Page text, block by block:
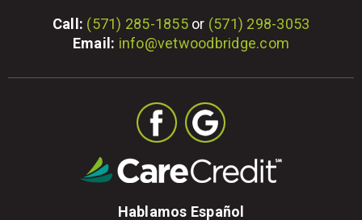
Call: (571) 285-1855or (571) 298-3053
Email: info@vetwoodbridge.com
Hablamos Español